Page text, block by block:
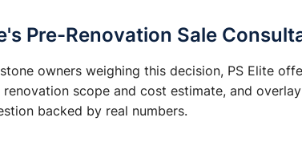
Pre-Renovation Sale
owners weighing this decision, PS Elite
renovation scope and cost estimate, and
backed by real numbers.